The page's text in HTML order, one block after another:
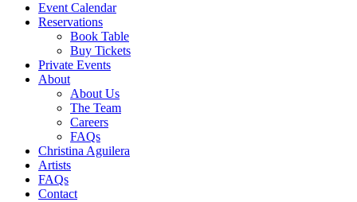
Event Calendar
Reservations
Book Table
Buy Tickets
Private Events
About
About Us
The Team
Careers
FAQs
Christina Aguilera
Artists
FAQs
Contact